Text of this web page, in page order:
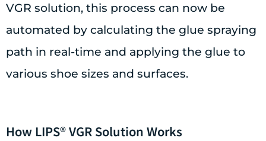
VGR solution, this process can now be
automated by calculating the glue spraying
path in real-time and applying the glue to
various shoe sizes and surfaces.
How LIPS® VGR Solution Works